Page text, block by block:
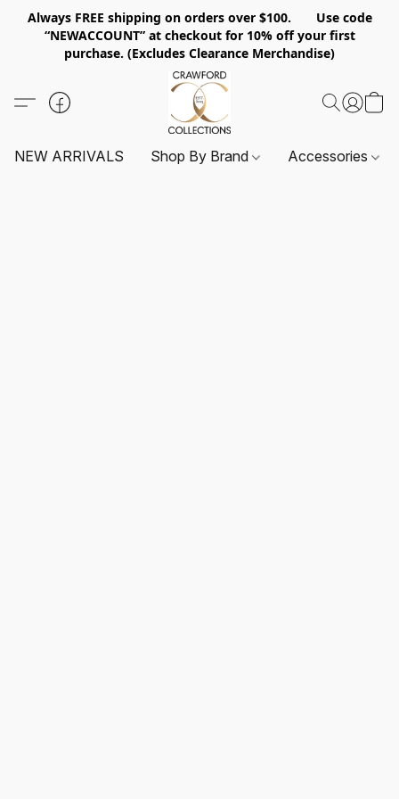
Always FREE shipping on orders over $100. Use code
“NEWACCOUNT” at checkout for 10% off your first
purchase. (Excludes Clearance Merchandise)
NEW ARRIVALS Shop By Brand Accessories